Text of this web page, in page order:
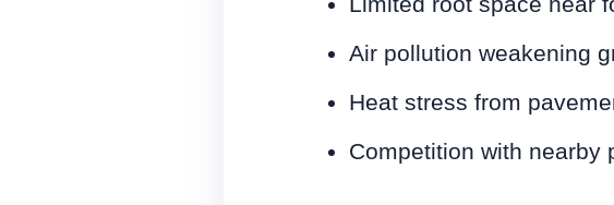
Air pollution weakening
Heat stress from
Competition with nearby